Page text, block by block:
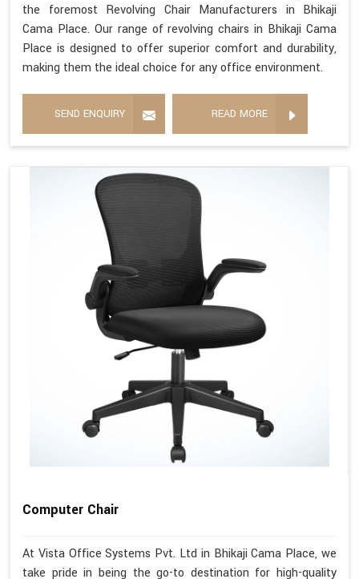
the foremost Revolving Chair Manufacturers in Bhikaji
Cama Place. Our range of revolving chairs in Bhikaji Cama
Place is designed to offer superior comfort and durability,
making them the ideal choice for any office environment.
SEND ENQUIRY READ MORE
Computer Chair
At Vista Office Systems Pvt. Ltd in Bhikaji Cama Place, we
take pride in being the go-to destination for high-quality